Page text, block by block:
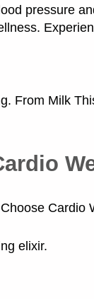
pressure
From Milk
elixir.